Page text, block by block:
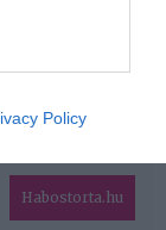
or
Policy
Habostorta.hu